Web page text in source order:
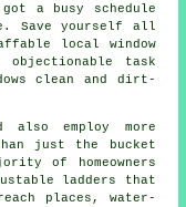
a busy schedule
Save yourself all
local window
task
clean and dirt-
also employ more
just the bucket
of homeowners
ladders that
places, water-